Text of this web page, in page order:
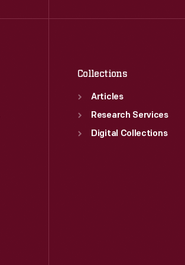
Collections
Articles
Research Services
Digital Collections